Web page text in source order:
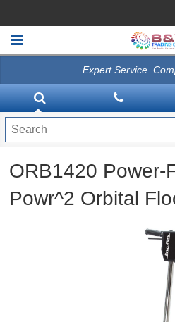
VACUUMS
CLEANING EQUIPMENT
Disinfection Equipment
ATHEA LAB CHEMICALS
Expert Service.
ORB1420 Power-
Powr^2 Orbital